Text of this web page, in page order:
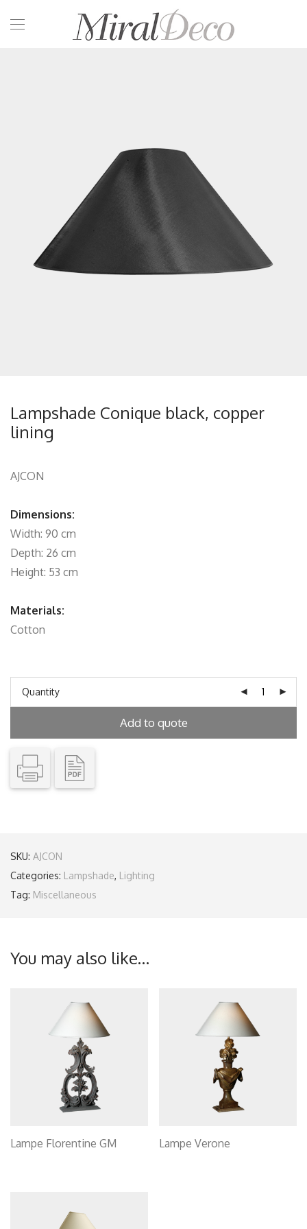
Lampshade Conique black, copper
lining
AJCON
Dimensions:
Width: 90 cm
Depth: 26 cm
Height: 53 cm
Materials:
Cotton
Quantity
Add to quote
SKU: AJCON
Categories: Lampshade, Lighting
Tag: Miscellaneous
You may also like…
Lampe Florentine GM Lampe Verone